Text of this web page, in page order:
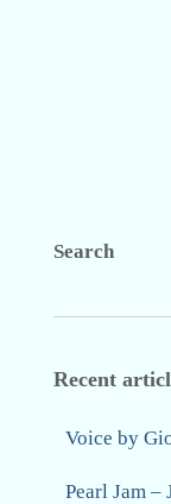
Search
Recent
Voice by
Pearl Jam –